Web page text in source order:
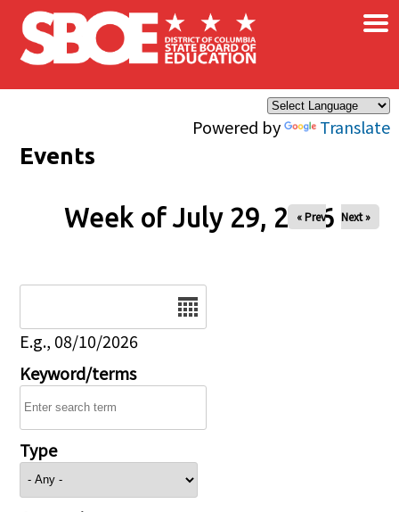
Skip to main content
Powered by Translate
×
Events
Week of July 29, 2026
« Prev Next »
E.g., 08/10/2026
Keyword/terms
Type